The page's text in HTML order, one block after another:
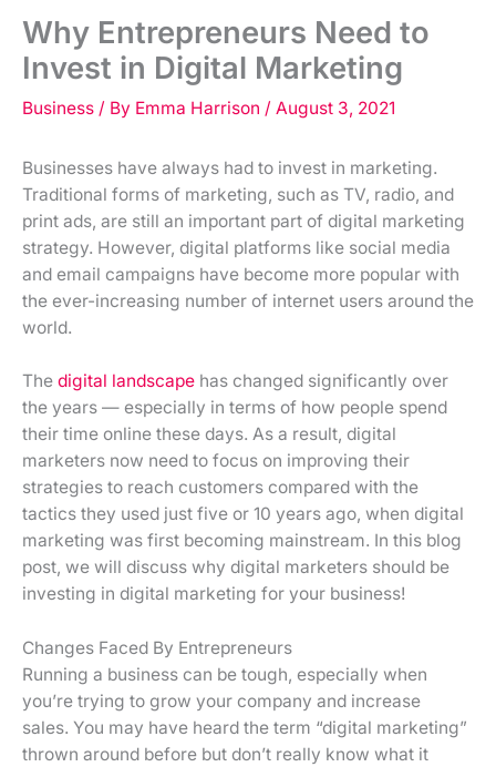
Why Entrepreneurs Need to
Invest in Digital Marketing
Business / By Emma Harrison / August 3, 2021
Businesses have always had to invest in marketing.
Traditional forms of marketing, such as TV, radio, and
print ads, are still an important part of digital marketing
strategy. However, digital platforms like social media
and email campaigns have become more popular with
the ever-increasing number of internet users around the
world.
The digital landscape has changed significantly over
the years — especially in terms of how people spend
their time online these days. As a result, digital
marketers now need to focus on improving their
strategies to reach customers compared with the
tactics they used just five or 10 years ago, when digital
marketing was first becoming mainstream. In this blog
post, we will discuss why digital marketers should be
investing in digital marketing for your business!
Changes Faced By Entrepreneurs
Running a business can be tough, especially when
you’re trying to grow your company and increase
sales. You may have heard the term “digital marketing”
thrown around before but don’t really know what it